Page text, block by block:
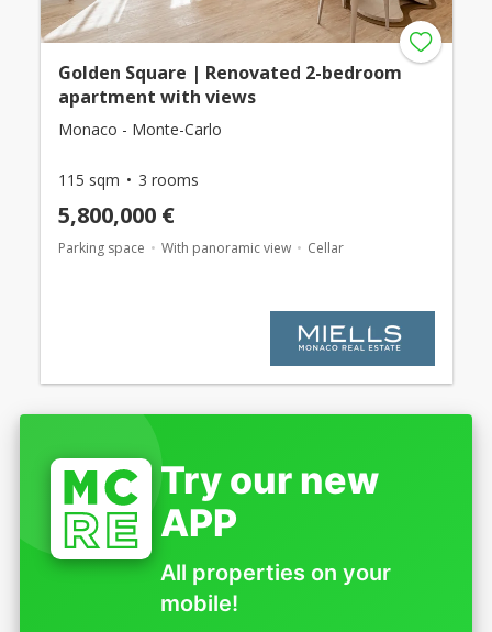
Golden Square | Renovated 2-bedroom
apartment with views
Monaco - Monte-Carlo
115 sqm 3 rooms
5,800,000 €
Parking space With panoramic view Cellar
Try our new
APP
All properties on your
mobile!